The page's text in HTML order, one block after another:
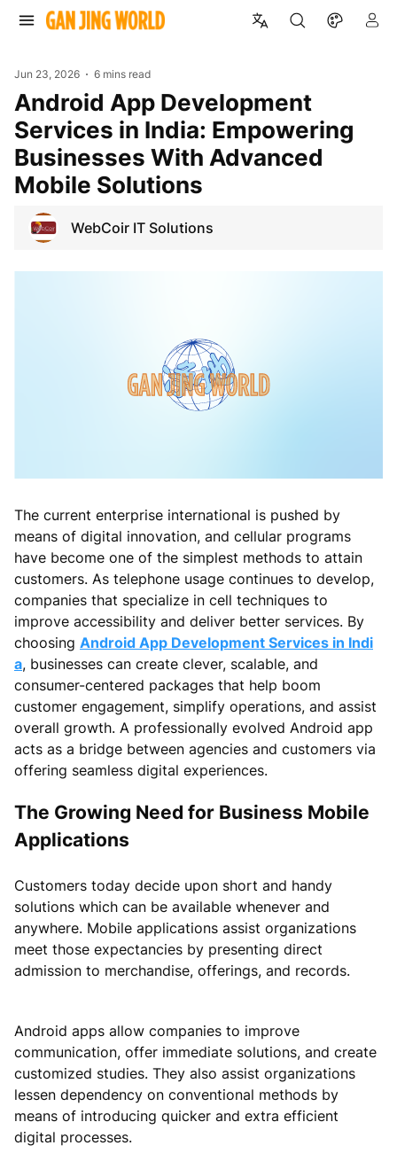
Jun 23, 2026 6 mins read
Android App Development
Services in India: Empowering
Businesses With Advanced
Mobile Solutions
WebCoir IT Solutions
The current enterprise international is pushed by
means of digital innovation, and cellular programs
have become one of the simplest methods to attain
customers. As telephone usage continues to develop,
companies that specialize in cell techniques to
improve accessibility and deliver better services. By
choosing Android App Development Services in Indi
a, businesses can create clever, scalable, and
consumer-centered packages that help boom
customer engagement, simplify operations, and assist
overall growth. A professionally evolved Android app
acts as a bridge between agencies and customers via
offering seamless digital experiences.
The Growing Need for Business Mobile
Applications
Customers today decide upon short and handy
solutions which can be available whenever and
anywhere. Mobile applications assist organizations
meet those expectancies by presenting direct
admission to merchandise, offerings, and records.
Android apps allow companies to improve
communication, offer immediate solutions, and create
customized studies. They also assist organizations
lessen dependency on conventional methods by
means of introducing quicker and extra efficient
digital processes.